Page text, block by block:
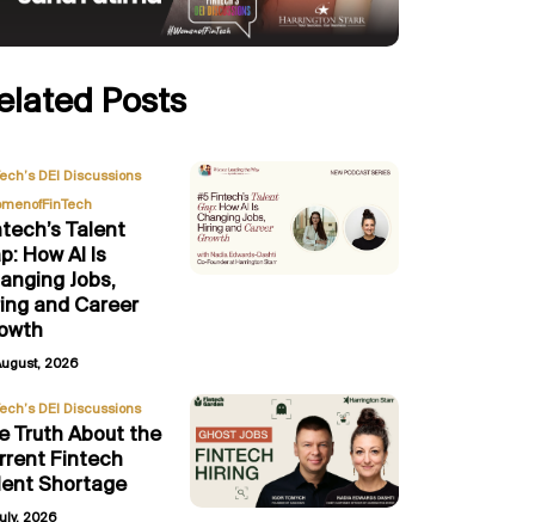
Posts
DEI Discussions,
Talent
How AI Is
Jobs,
and Career
2026
DEI Discussions
Truth About the
Fintech
Shortage
2026